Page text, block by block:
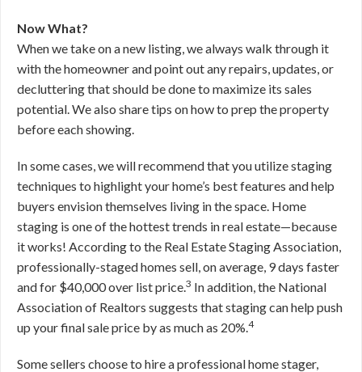
Now What?
When we take on a new listing, we always walk through it
with the homeowner and point out any repairs, updates, or
decluttering that should be done to maximize its sales
potential. We also share tips on how to prep the property
before each showing.
In some cases, we will recommend that you utilize staging
techniques to highlight your home’s best features and help
buyers envision themselves living in the space. Home
staging is one of the hottest trends in real estate—because
it works! According to the Real Estate Staging Association,
professionally-staged homes sell, on average, 9 days faster
and for $40,000 over list price.3 In addition, the National
Association of Realtors suggests that staging can help push
up your final sale price by as much as 20%.4
Some sellers choose to hire a professional home stager,